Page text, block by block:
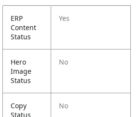
ERP
Content
Status
Yes
Hero
Image
Status
No
Copy
Status
No